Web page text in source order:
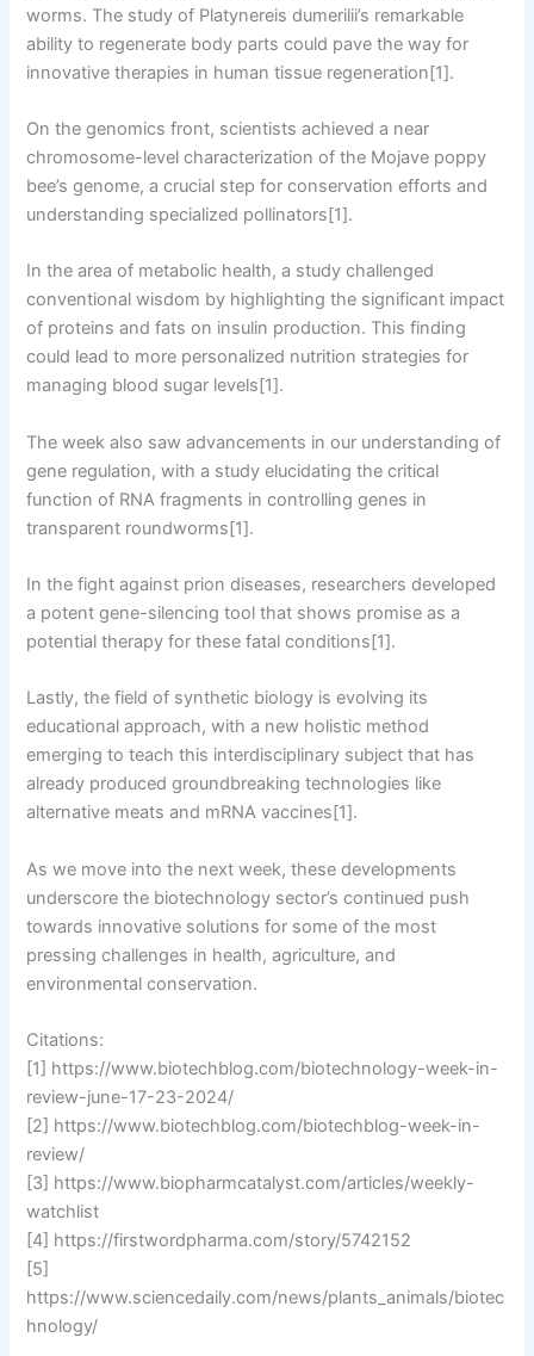
worms. The study of Platynereis dumerilii’s remarkable
ability to regenerate body parts could pave the way for
innovative therapies in human tissue regeneration[1].
On the genomics front, scientists achieved a near
chromosome-level characterization of the Mojave poppy
bee’s genome, a crucial step for conservation efforts and
understanding specialized pollinators[1].
In the area of metabolic health, a study challenged
conventional wisdom by highlighting the significant impact
of proteins and fats on insulin production. This finding
could lead to more personalized nutrition strategies for
managing blood sugar levels[1].
The week also saw advancements in our understanding of
gene regulation, with a study elucidating the critical
function of RNA fragments in controlling genes in
transparent roundworms[1].
In the fight against prion diseases, researchers developed
a potent gene-silencing tool that shows promise as a
potential therapy for these fatal conditions[1].
Lastly, the field of synthetic biology is evolving its
educational approach, with a new holistic method
emerging to teach this interdisciplinary subject that has
already produced groundbreaking technologies like
alternative meats and mRNA vaccines[1].
As we move into the next week, these developments
underscore the biotechnology sector’s continued push
towards innovative solutions for some of the most
pressing challenges in health, agriculture, and
environmental conservation.
Citations:
[1] https://www.biotechblog.com/biotechnology-week-in-
review-june-17-23-2024/
[2] https://www.biotechblog.com/biotechblog-week-in-
review/
[3] https://www.biopharmcatalyst.com/articles/weekly-
watchlist
[4] https://firstwordpharma.com/story/5742152
[5]
https://www.sciencedaily.com/news/plants_animals/biotec
hnology/